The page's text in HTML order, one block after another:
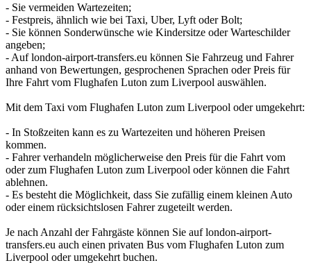
- Sie vermeiden Wartezeiten;
- Festpreis, ähnlich wie bei Taxi, Uber, Lyft oder Bolt;
- Sie können Sonderwünsche wie Kindersitze oder Warteschilder
angeben;
- Auf london-airport-transfers.eu können Sie Fahrzeug und Fahrer
anhand von Bewertungen, gesprochenen Sprachen oder Preis für
Ihre Fahrt vom Flughafen Luton zum Liverpool auswählen.
Mit dem Taxi vom Flughafen Luton zum Liverpool oder umgekehrt:
- In Stoßzeiten kann es zu Wartezeiten und höheren Preisen
kommen.
- Fahrer verhandeln möglicherweise den Preis für die Fahrt vom
oder zum Flughafen Luton zum Liverpool oder können die Fahrt
ablehnen.
- Es besteht die Möglichkeit, dass Sie zufällig einem kleinen Auto
oder einem rücksichtslosen Fahrer zugeteilt werden.
Je nach Anzahl der Fahrgäste können Sie auf london-airport-
transfers.eu auch einen privaten Bus vom Flughafen Luton zum
Liverpool oder umgekehrt buchen.